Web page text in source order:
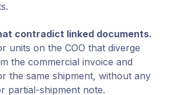
contradict linked documents.
units on the COO that diverge
the commercial invoice and
the same shipment, without any
partial-shipment note.